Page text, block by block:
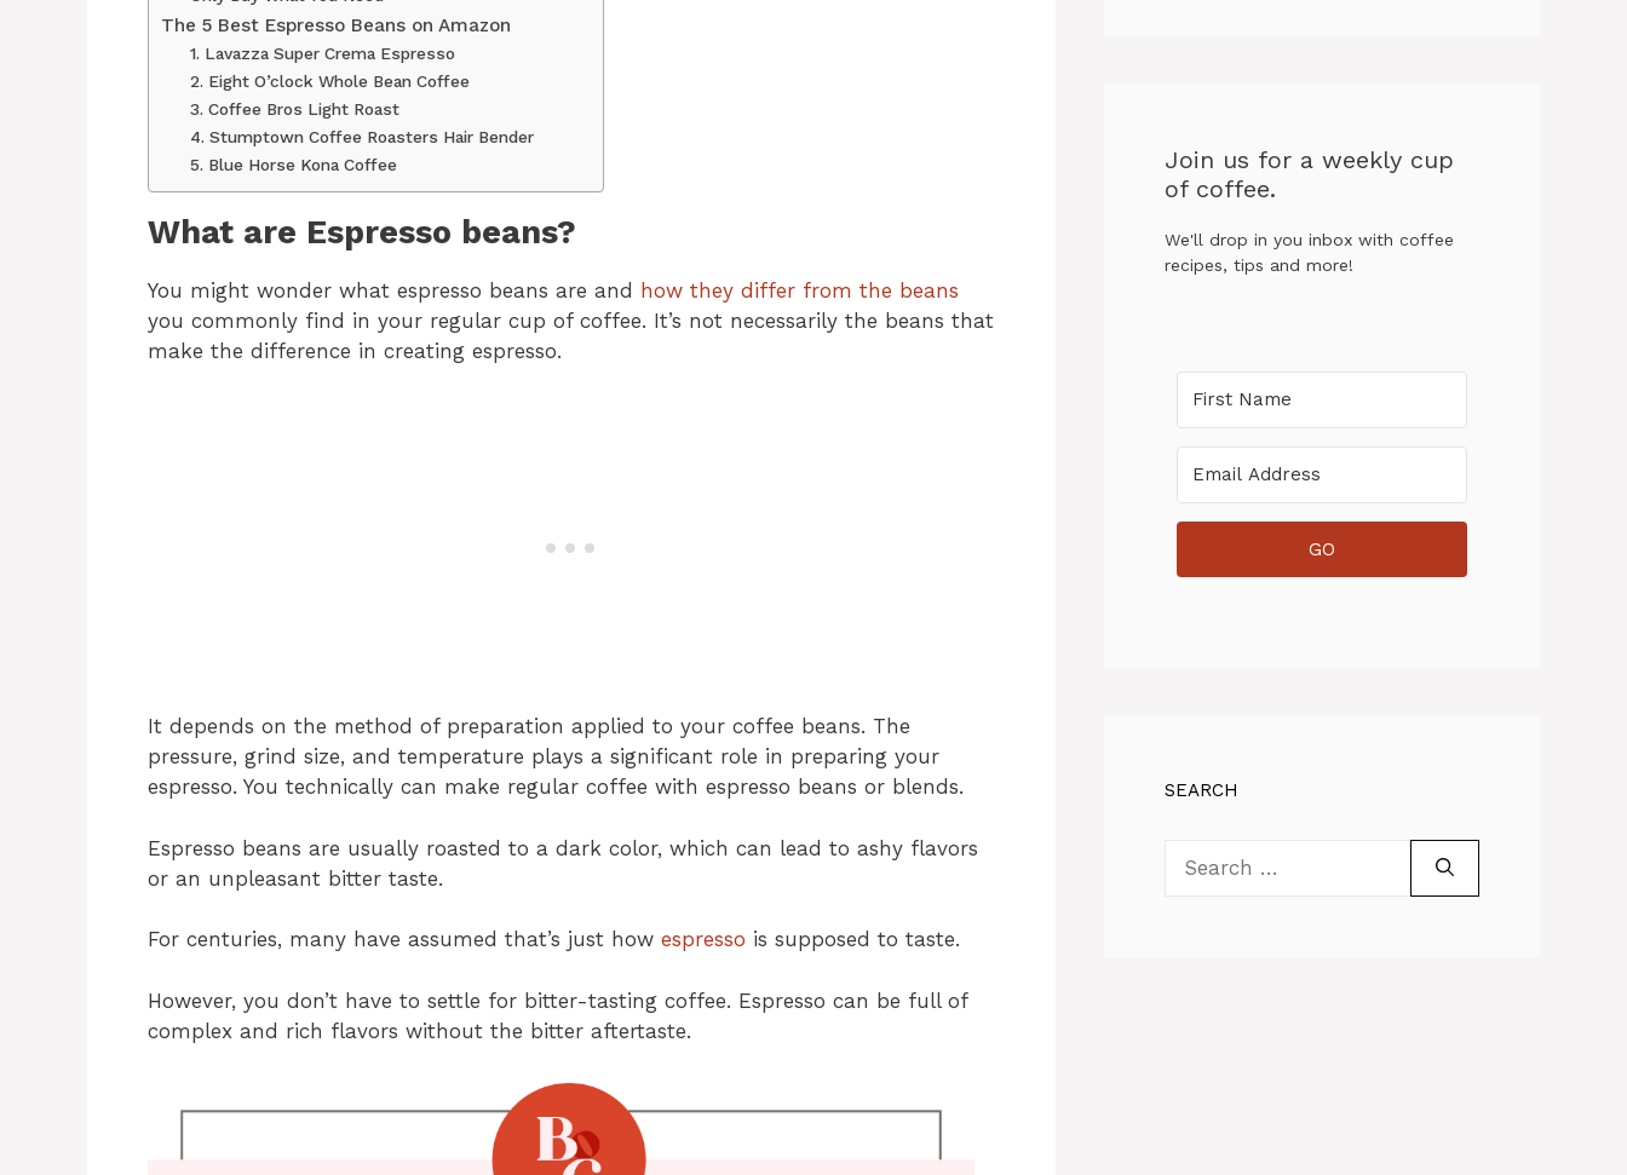
The 5 Best Espresso Beans on Amazon
1. Lavazza Super Crema Espresso
2. Eight O’clock Whole Bean Coffee
3. Coffee Bros Light Roast
4. Stumptown Coffee Roasters Hair Bender
5. Blue Horse Kona Coffee
What are Espresso beans?
You might wonder what espresso beans are and how they differ from the beans
you commonly find in your regular cup of coffee. It’s not necessarily the beans that
make the difference in creating espresso.
It depends on the method of preparation applied to your coffee beans. The
pressure, grind size, and temperature plays a significant role in preparing your
espresso. You technically can make regular coffee with espresso beans or blends.
Espresso beans are usually roasted to a dark color, which can lead to ashy flavors
or an unpleasant bitter taste.
For centuries, many have assumed that’s just how espresso is supposed to taste.
However, you don’t have to settle for bitter-tasting coffee. Espresso can be full of
complex and rich flavors without the bitter aftertaste.
Join us for a weekly cup
of coffee.
We'll drop in you inbox with coffee
recipes, tips and more!
GO
SEARCH
for: